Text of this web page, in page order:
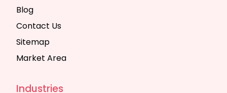
Blog
Contact Us
Sitemap
Market Area
Industries